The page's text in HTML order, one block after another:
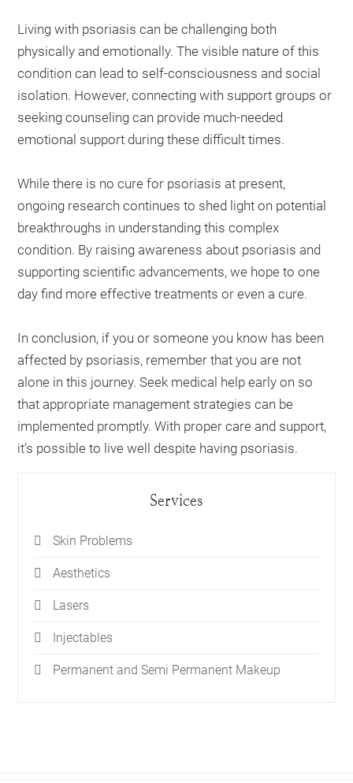
Living with psoriasis can be challenging both
physically and emotionally. The visible nature of this
condition can lead to self-consciousness and social
isolation. However, connecting with support groups or
seeking counseling can provide much-needed
emotional support during these difficult times.
While there is no cure for psoriasis at present,
ongoing research continues to shed light on potential
breakthroughs in understanding this complex
condition. By raising awareness about psoriasis and
supporting scientific advancements, we hope to one
day find more effective treatments or even a cure.
In conclusion, if you or someone you know has been
affected by psoriasis, remember that you are not
alone in this journey. Seek medical help early on so
that appropriate management strategies can be
implemented promptly. With proper care and support,
it’s possible to live well despite having psoriasis.
Services
Skin Problems
Aesthetics
Lasers
Injectables
Permanent and Semi Permanent Makeup